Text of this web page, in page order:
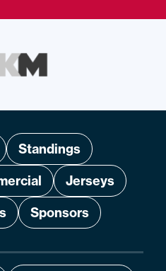
Standings
Jerseys
Sponsors